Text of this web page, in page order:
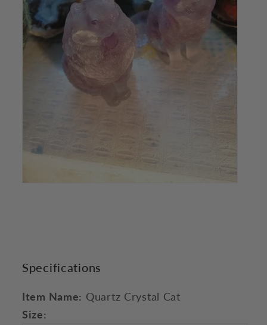
Specifications
Item Name: Quartz Crystal Cat
Size: